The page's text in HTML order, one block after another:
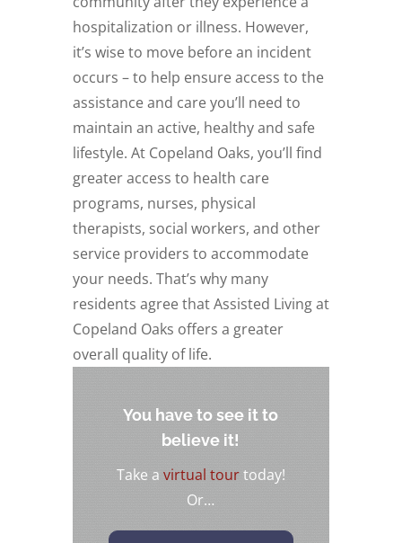
hospitalization or illness. However,
it’s wise to move before an incident
occurs – to help ensure access to the
assistance and care you’ll need to
maintain an active, healthy and safe
lifestyle. At Copeland Oaks, you’ll find
greater access to health care
programs, nurses, physical
therapists, social workers, and other
service providers to accommodate
your needs. That’s why many
residents agree that Assisted Living at
Copeland Oaks offers a greater
overall quality of life.
You have to see it to
believe it!
Take a virtual tourtoday!
Or…